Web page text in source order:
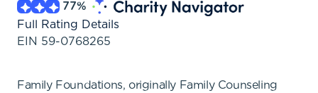
77%
Full Rating Details
EIN 59-0768265
Family Foundations, originally Family Counseling